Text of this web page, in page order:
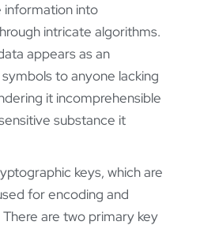
information into
intricate algorithms.
appears as an
to anyone lacking
it incomprehensible
substance it
keys, which are
for encoding and
are two primary key